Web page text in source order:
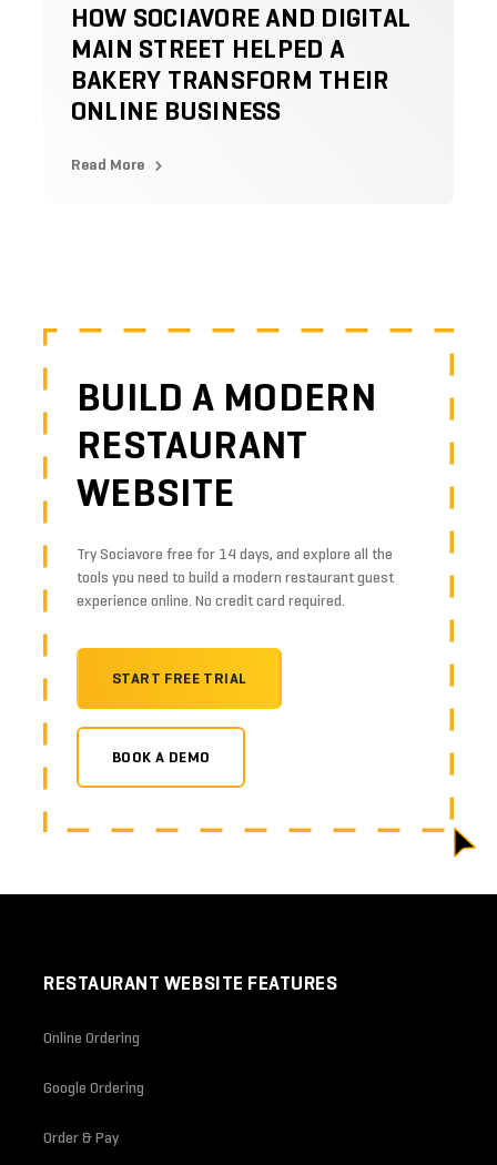
HOW SOCIAVORE AND DIGITAL
MAIN STREET HELPED A
BAKERY TRANSFORM THEIR
ONLINE BUSINESS
Read More
BUILD A MODERN
RESTAURANT
WEBSITE
Try Sociavore free for 14 days, and explore all the
tools you need to build a modern restaurant guest
experience online. No credit card required.
START FREE TRIAL
BOOK A DEMO
RESTAURANT WEBSITE FEATURES
Online Ordering
Google Ordering
Order & Pay